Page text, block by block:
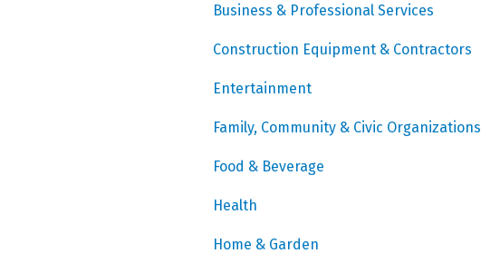
Business & Professional Services
Construction Equipment & Contractors
Entertainment
Family, Community & Civic Organizations
Food & Beverage
Health
Home & Garden